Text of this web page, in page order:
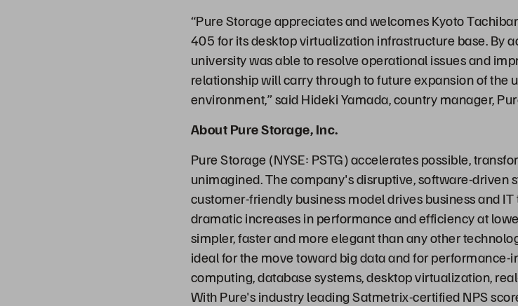
“Pure Storage appreciates and welcomes Kyoto
405 for its desktop virtualization infrastructure base. By
university was able to resolve operational issues and
relationship will carry through to future expansion of the
environment,” said Hideki Yamada, country manager,
About Pure Storage, Inc.
Pure Storage (NYSE: PSTG) accelerates possible,
unimagined. The company's disruptive, software-driven
customer-friendly business model drives business and
dramatic increases in performance and efficiency at
simpler, faster and more elegant than any other
ideal for the move toward big data and for performance-
computing, database systems, desktop virtualization,
With Pure's industry leading Satmetrix-certified NPS